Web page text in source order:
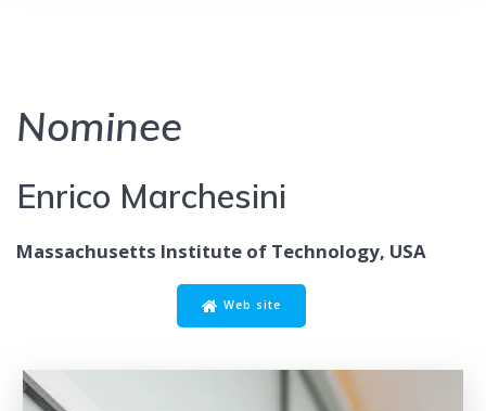
Nominee
Enrico Marchesini
Massachusetts Institute of Technology, USA
Web site